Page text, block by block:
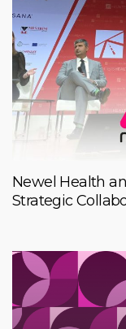
Newel Health
Strategic